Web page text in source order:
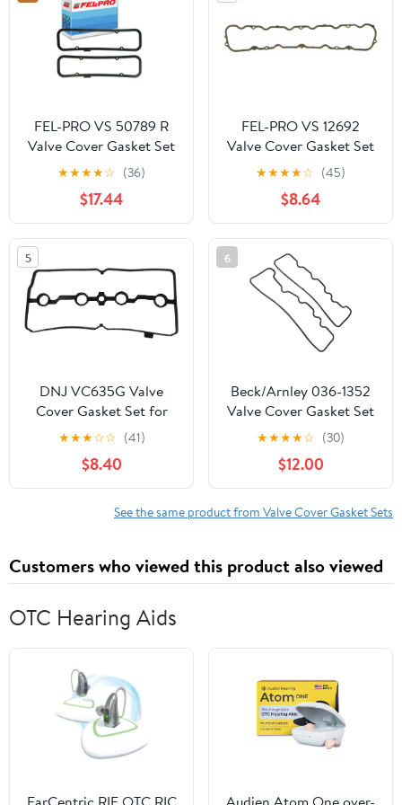
Chrysler Town &
Country 300, Ram 1500
FEL-PRO VS 50789 R
Valve Cover Gasket Set
★★★★☆ (36)
$17.44
FEL-PRO VS 12692
Valve Cover Gasket Set
★★★★☆ (45)
$8.64
5
DNJ VC635G Valve
Cover Gasket Set for
2007-2019, Nissan,
Cube, Juke, NV200,
Sentra, Versa, 1.6L, 1.8L,
2.0L, DOHC, 16V,
Turbocharged
★★★☆☆ (41)
$8.40
6
Beck/Arnley 036-1352
Valve Cover Gasket Set
★★★★☆ (30)
$12.00
See the same product from Valve Cover Gasket Sets
Customers who viewed this product also viewed
OTC Hearing Aids
EarCentric RIE OTC RIC
Audien Atom One over-